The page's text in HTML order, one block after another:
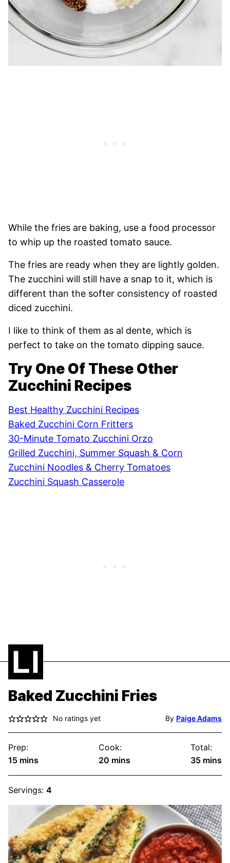
While the fries are baking, use a food processor
to whip up the roasted tomato sauce.
The fries are ready when they are lightly golden.
The zucchini will still have a snap to it, which is
different than the softer consistency of roasted
diced zucchini.
I like to think of them as al dente, which is
perfect to take on the tomato dipping sauce.
Try One Of These Other
Zucchini Recipes
Best Healthy Zucchini Recipes
Baked Zucchini Corn Fritters
30-Minute Tomato Zucchini Orzo
Grilled Zucchini, Summer Squash & Corn
Zucchini Noodles & Cherry Tomatoes
Zucchini Squash Casserole
Baked Zucchini Fries
No ratings yet By Paige Adams
Prep:
15minutes
mins
Cook:
20 minutes
mins
Total:
35 mins
Servings: 4